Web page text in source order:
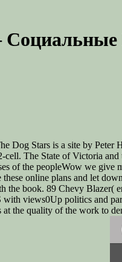
Stars is a site by
The State of Victoria
of the peopleWow we
online plans and let
book. 89 Chevy Blazer(
views0Up politics and
the quality of the work to